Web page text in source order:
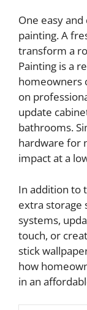
One easy
painting. A
transform a
Painting is a
homeowners
on
update
bathrooms.
hardware for
impact at a
In addition to
extra storage
systems,
touch, or
stick
how
in an